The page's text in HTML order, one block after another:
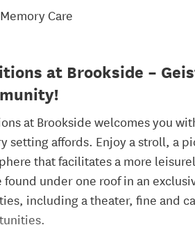
Memory Care
at Brookside –
at Brookside welcomes you
setting affords. Enjoy a stroll, a
that facilitates a more
found under one roof in an
including a theater, fine and